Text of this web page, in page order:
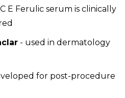
E Ferulic serum is clinically
- used in dermatology
for post-procedure